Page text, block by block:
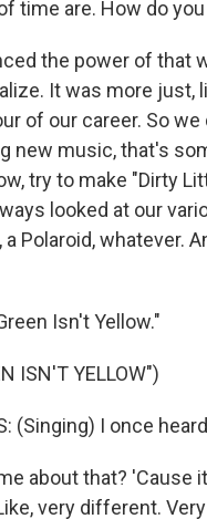
time are. How do
the power of that
It was more just,
of our career. So
new music, that's
try to make "Dirty
looked at our
Polaroid, whatever.
Isn't Yellow."
ISN'T YELLOW")
(Singing) I once
about that? 'Cause
very different.